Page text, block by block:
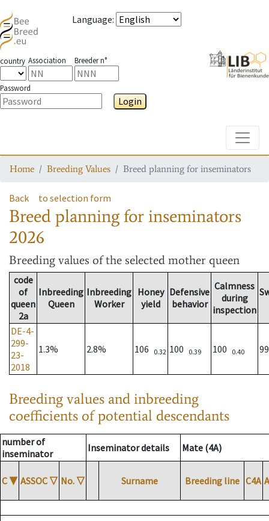
Language:
country Association Breeder n°
Password
Login
Home Breeding Values Breed planning for inseminators
Back to selection form
Breed planning for inseminators
2026
Breeding values of the selected mother queen
code
of
queen
2a
Inbreeding
Queen
Inbreeding
Worker
Honey
yield
Defensive
behavior
Calmness
during
inspection
DE-4-
299-
23-
2018
1.3% 2.8% 106 0.32 100 0.39 100 0.40
Breeding values and inbreeding
coefficients of potential descendants
number of
inseminator
Inseminator details Mate (4A)
C ▼ ASSOC ▽ No. ▽ Surname Breeding line C4A